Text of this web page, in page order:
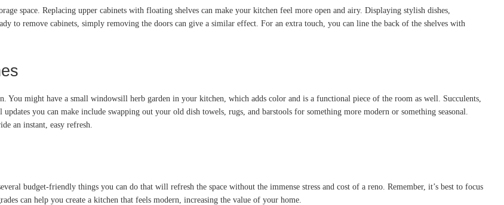
space. Replacing upper cabinets with floating shelves can make your kitchen feel more open and airy. Displaying stylish dishes,
to remove cabinets, simply removing the doors can give a similar effect. For an extra touch, you can line the back of the shelves with
You might have a small windowsill herb garden in your kitchen, which adds color and is a functional piece of the room as well. Succulents,
you can make include swapping out your old dish towels, rugs, and barstools for something more modern or something seasonal.
an instant, easy refresh.
budget-friendly things you can do that will refresh the space without the immense stress and cost of a reno. Remember, it’s best to focus
can help you create a kitchen that feels modern, increasing the value of your home.